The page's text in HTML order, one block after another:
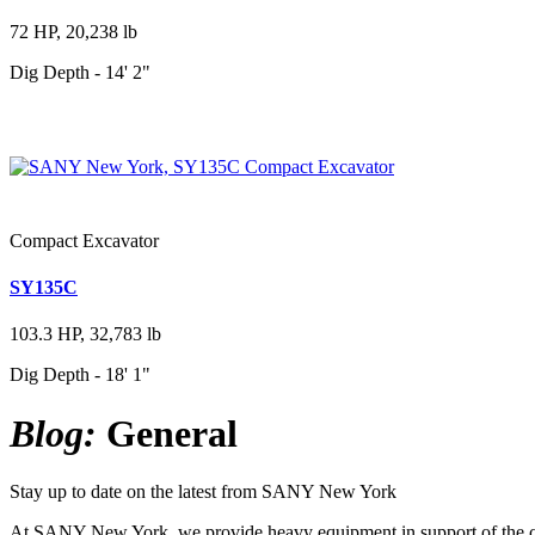
72 HP, 20,238 lb
Dig Depth - 14' 2"
Compact Excavator
SY135C
103.3 HP, 32,783 lb
Dig Depth - 18' 1"
Blog: General
Stay up to date on the latest from SANY New York